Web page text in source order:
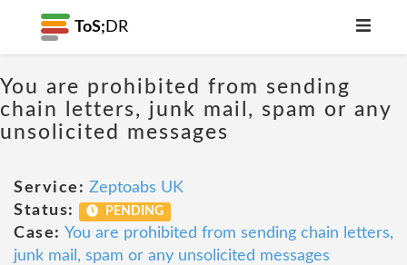
ToS; DR
You are prohibited from sending
chain letters, junk mail, spam or any
unsolicited messages
Service: Zeptoabs UK
Status:
PENDING
Case: You are prohibited from sending chain letters,
junk mail, spam or any unsolicited messages